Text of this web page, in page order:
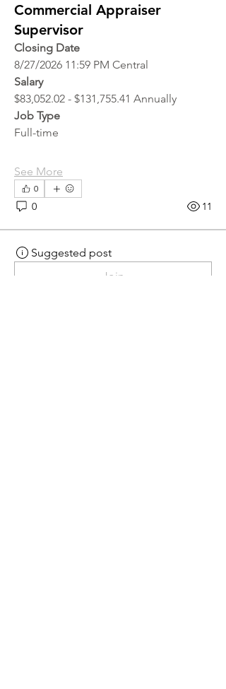
Commercial Appraiser
Supervisor
Closing Date
8/27/2026 11:59 PM Central
Salary
$83,052.02 - $131,755.41 Annually
Job Type
Full-time
See More
0
0 11
Suggested post
Join